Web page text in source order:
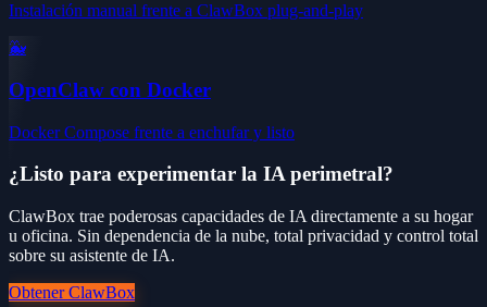
Instalación manual frente a ClawBox plug-and-play
🐳
OpenClaw con Docker
Docker Compose frente a enchufar y listo
¿Listo para experimentar la IA perimetral?
ClawBox trae poderosas capacidades de IA directamente a su hogar
u oficina. Sin dependencia de la nube, total privacidad y control total
sobre su asistente de IA.
Obtener ClawBox